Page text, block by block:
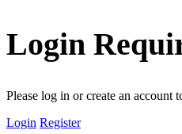
Login
Please log in or create an account
Login Register